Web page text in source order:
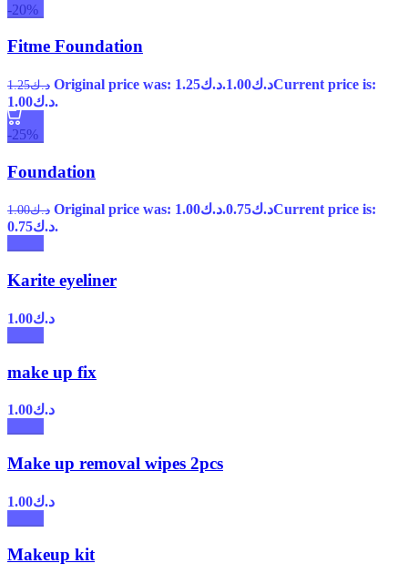
-20%
Fitme Foundation
د.ك1.25 Original price was: د.ك1.25. د.ك1.00
Current price is:
د.ك1.00.
-25%
Foundation
د.ك1.00 Original price was: د.ك1.00. د.ك0.75
Current price is:
د.ك0.75.
Karite eyeliner
د.ك1.00
make up fix
د.ك1.00
Make up removal wipes 2pcs
د.ك1.00
Makeup kit